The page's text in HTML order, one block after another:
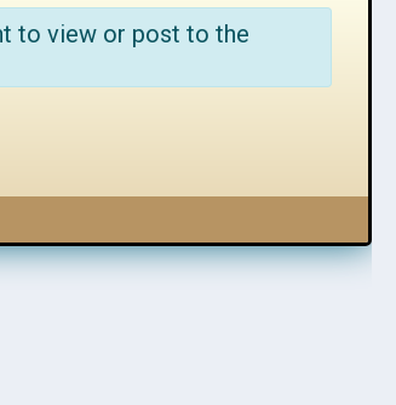
to view or post to the